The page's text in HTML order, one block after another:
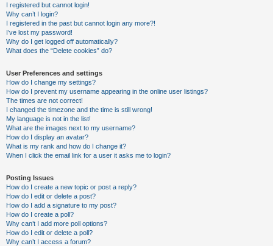
I registered but cannot login!
Why can’t I login?
I registered in the past but cannot login any more?!
I’ve lost my password!
Why do I get logged off automatically?
What does the “Delete cookies” do?
User Preferences and settings
How do I change my settings?
How do I prevent my username appearing in the online user listings?
The times are not correct!
I changed the timezone and the time is still wrong!
My language is not in the list!
What are the images next to my username?
How do I display an avatar?
What is my rank and how do I change it?
When I click the email link for a user it asks me to login?
Posting Issues
How do I create a new topic or post a reply?
How do I edit or delete a post?
How do I add a signature to my post?
How do I create a poll?
Why can’t I add more poll options?
How do I edit or delete a poll?
Why can’t I access a forum?